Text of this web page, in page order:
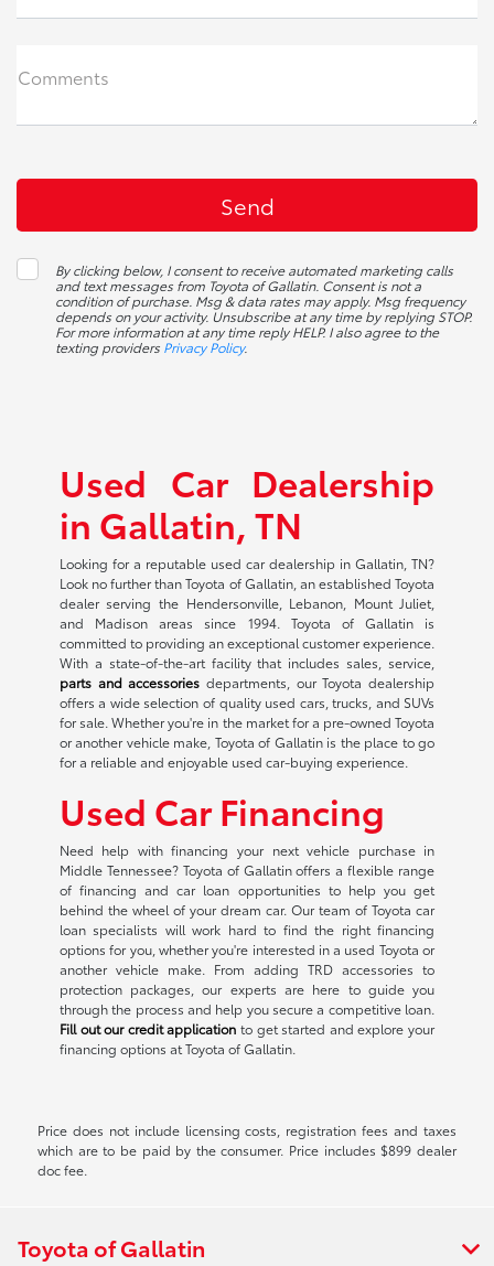
Comments
By clicking below, I consent to receive automated marketing calls
and text messages from Toyota of Gallatin. Consent is not a
condition of purchase. Msg & data rates may apply. Msg frequency
depends on your activity. Unsubscribe at any time by replying STOP.
For more information at any time reply HELP. I also agree to the
texting providers Privacy Policy.
Used Car Dealership
in Gallatin, TN
Looking for a reputable used car dealership in Gallatin, TN?
Look no further than Toyota of Gallatin, an established Toyota
dealer serving the Hendersonville, Lebanon, Mount Juliet,
and Madison areas since 1994. Toyota of Gallatin is
committed to providing an exceptional customer experience.
With a state-of-the-art facility that includes sales, service,
parts and accessories departments, our Toyota dealership
offers a wide selection of quality used cars, trucks, and SUVs
for sale. Whether you're in the market for a pre-owned Toyota
or another vehicle make, Toyota of Gallatin is the place to go
for a reliable and enjoyable used car-buying experience.
Used Car Financing
Need help with financing your next vehicle purchase in
Middle Tennessee? Toyota of Gallatin offers a flexible range
of financing and car loan opportunities to help you get
behind the wheel of your dream car. Our team of Toyota car
loan specialists will work hard to find the right financing
options for you, whether you're interested in a used Toyota or
another vehicle make. From adding TRD accessories to
protection packages, our experts are here to guide you
through the process and help you secure a competitive loan.
Fill out our credit application to get started and explore your
financing options at Toyota of Gallatin.
Price does not include licensing costs, registration fees and taxes
which are to be paid by the consumer. Price includes $899 dealer
doc fee.
Toyota of Gallatin